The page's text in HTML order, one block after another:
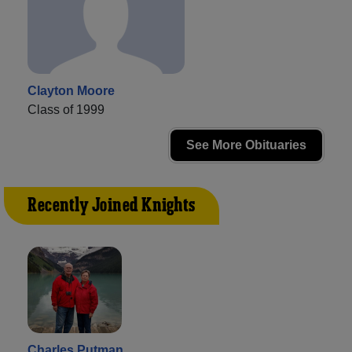
Clayton Moore
Class of 1999
See More Obituaries
Recently Joined Knights